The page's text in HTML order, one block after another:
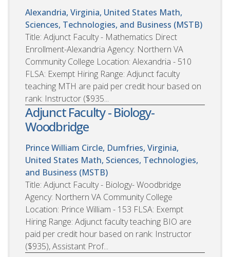
Alexandria, Virginia, United States Math,
Sciences, Technologies, and Business (MSTB)
Title: Adjunct Faculty - Mathematics Direct
Enrollment-Alexandria Agency: Northern VA
Community College Location: Alexandria - 510
FLSA: Exempt Hiring Range: Adjunct faculty
teaching MTH are paid per credit hour based on
rank: Instructor ($935...
Adjunct Faculty - Biology-
Woodbridge
Prince William Circle, Dumfries, Virginia,
United States Math, Sciences, Technologies,
and Business (MSTB)
Title: Adjunct Faculty - Biology- Woodbridge
Agency: Northern VA Community College
Location: Prince William - 153 FLSA: Exempt
Hiring Range: Adjunct faculty teaching BIO are
paid per credit hour based on rank: Instructor
($935), Assistant Prof...